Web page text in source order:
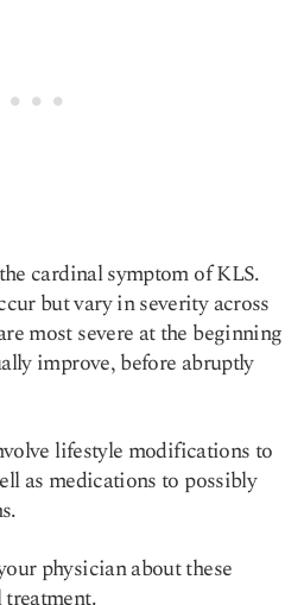
cardinal symptom of KLS.
but vary in severity across
most severe at the beginning
improve, before abruptly
lifestyle modifications to
as medications to possibly
physician about these